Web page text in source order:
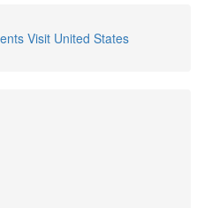
Visit United States